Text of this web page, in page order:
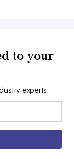
to your
experts